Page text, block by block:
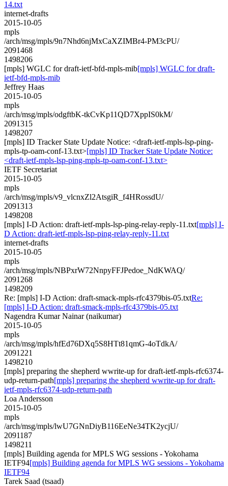
14.txt
internet-drafts
2015-10-05
mpls
/arch/msg/mpls/9n7Nhd6njMxCaXZIMBr4-PM3cPU/
2091468
1498206
[mpls] WGLC for draft-ietf-bfd-mpls-mib[mpls] WGLC for draft-
ietf-bfd-mpls-mib
Jeffrey Haas
2015-10-05
mpls
/arch/msg/mpls/odgftbK-tkCvKp11QD7XppIS0kM/
2091315
1498207
[mpls] ID Tracker State Update Notice: <draft-ietf-mpls-lsp-ping-
mpls-tp-oam-conf-13.txt>[mpls] ID Tracker State Update Notice:
<draft-ietf-mpls-lsp-ping-mpls-tp-oam-conf-13.txt>
IETF Secretariat
2015-10-05
mpls
/arch/msg/mpls/v9_vlcnxZl2AtsgiR_f4HRossdU/
2091313
1498208
[mpls] I-D Action: draft-ietf-mpls-lsp-ping-relay-reply-11.txt[mpls] I-
D Action: draft-ietf-mpls-lsp-ping-relay-reply-11.txt
internet-drafts
2015-10-05
mpls
/arch/msg/mpls/NBPxrW72NnpyFFJPedoe_NdKWAQ/
2091268
1498209
Re: [mpls] I-D Action: draft-smack-mpls-rfc4379bis-05.txtRe:
[mpls] I-D Action: draft-smack-mpls-rfc4379bis-05.txt
Nagendra Kumar Nainar (naikumar)
2015-10-05
mpls
/arch/msg/mpls/hfEd76DXq5S8HTt81qmG-4oTdkA/
2091221
1498210
[mpls] preparing the shepherd wwrite-up for draft-ietf-mpls-rfc6374-
udp-return-path[mpls] preparing the shepherd wwrite-up for draft-
ietf-mpls-rfc6374-udp-return-path
Loa Andersson
2015-10-05
mpls
/arch/msg/mpls/lwU7GNnDiyB116EeNe34TK2ycjU/
2091187
1498211
[mpls] Building agenda for MPLS WG sessions - Yokohama
IETF94[mpls] Building agenda for MPLS WG sessions - Yokohama
IETF94
Tarek Saad (tsaad)